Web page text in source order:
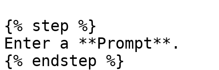
{% step %}
Enter a **Prompt**.
{% endstep %}